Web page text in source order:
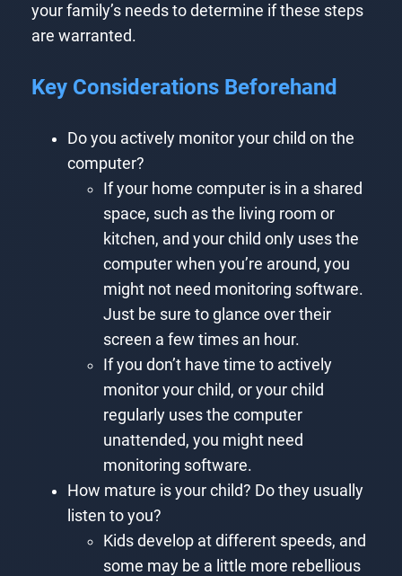
your family’s needs to determine if these steps
are warranted.
Key Considerations Beforehand
Do you actively monitor your child on the
computer?
If your home computer is in a shared
space, such as the living room or
kitchen, and your child only uses the
computer when you’re around, you
might not need monitoring software.
Just be sure to glance over their
screen a few times an hour.
If you don’t have time to actively
monitor your child, or your child
regularly uses the computer
unattended, you might need
monitoring software.
How mature is your child? Do they usually
listen to you?
Kids develop at different speeds, and
some may be a little more rebellious